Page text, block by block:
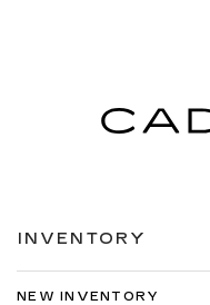
INVENTORY
NEW INVENTORY